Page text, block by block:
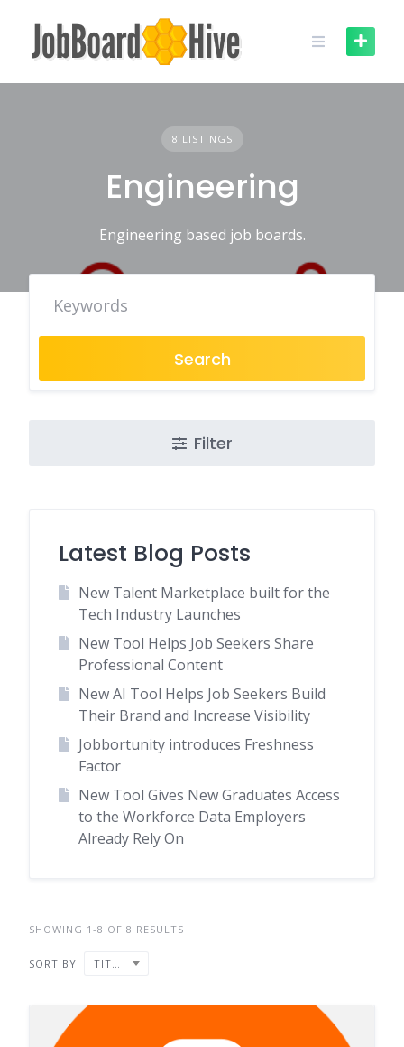
content
8 LISTINGS
Engineering
Engineering based job boards.
Search
Filter
Latest Blog Posts
New Talent Marketplace built for the
Tech Industry Launches
New Tool Helps Job Seekers Share
Professional Content
New AI Tool Helps Job Seekers Build
Their Brand and Increase Visibility
Jobbortunity introduces Freshness
Factor
New Tool Gives New Graduates Access
to the Workforce Data Employers
Already Rely On
SHOWING 1-8 OF 8 RESULTS
SORT BY TITLE